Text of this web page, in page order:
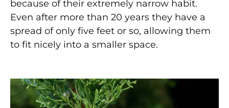
because of their extremely narrow habit.
Even after more than 20 years they have a
spread of only five feet or so, allowing them
to fit nicely into a smaller space.